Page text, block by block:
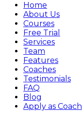
Home
About Us
Courses
Free Trial
Services
Team
Features
Coaches
Testimonials
FAQ
Blog
Apply as Coach